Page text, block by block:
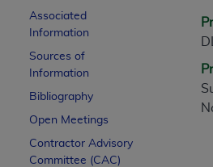
Associated
Information
Sources of
Information
Bibliography
Open Meetings
Contractor Advisory
Committee (CAC)
(December
Defense Federal
CPT is provided
merchantability
assigned by the
or dispense